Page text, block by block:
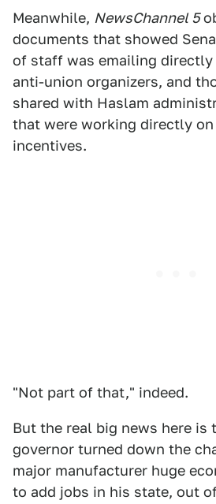
Meanwhile, NewsChannel 5
documents that showed
of staff was emailing
anti-union organizers, and
shared with Haslam
that were working directly on
incentives.
"Not part of that," indeed.
But the real big news here is
governor turned down the
major manufacturer huge
to add jobs in his state, out